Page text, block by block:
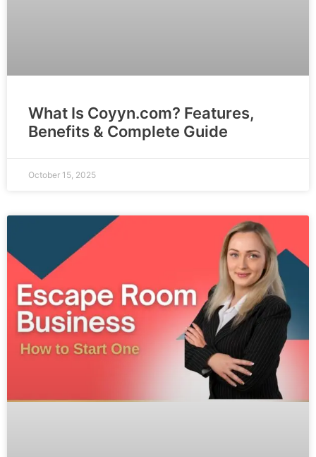
What Is Coyyn.com? Features,
Benefits & Complete Guide
October 15, 2025